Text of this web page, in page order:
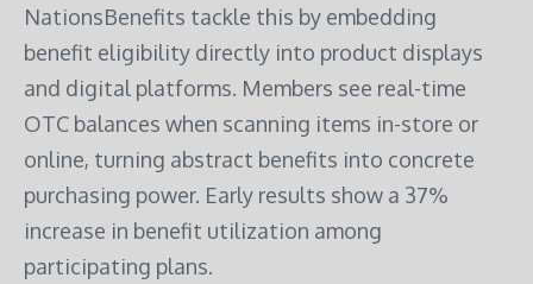
NationsBenefits tackle this by embedding
benefit eligibility directly into product displays
and digital platforms. Members see real-time
OTC balances when scanning items in-store or
online, turning abstract benefits into concrete
purchasing power. Early results show a 37%
increase in benefit utilization among
participating plans.